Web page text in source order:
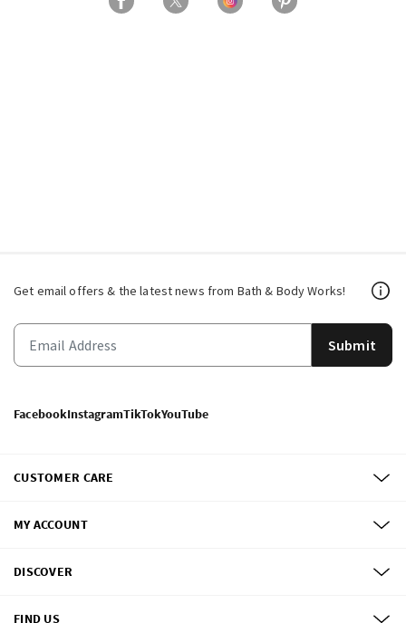
Get email offers & the latest news from Bath & Body Works!
Submit
FacebookInstagramTikTokYouTube
CUSTOMER CARE
MY ACCOUNT
DISCOVER
FIND US